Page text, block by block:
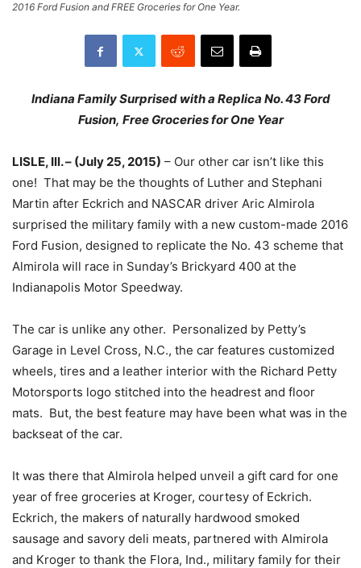
2016 Ford Fusion and FREE Groceries for One Year.
Indiana Family Surprised with a Replica No. 43 Ford
Fusion, Free Groceries for One Year
LISLE, Ill. – (July 25, 2015) – Our other car isn’t like this
one! That may be the thoughts of Luther and Stephani
Martin after Eckrich and NASCAR driver Aric Almirola
surprised the military family with a new custom-made 2016
Ford Fusion, designed to replicate the No. 43 scheme that
Almirola will race in Sunday’s Brickyard 400 at the
Indianapolis Motor Speedway.
The car is unlike any other. Personalized by Petty’s
Garage in Level Cross, N.C., the car features customized
wheels, tires and a leather interior with the Richard Petty
Motorsports logo stitched into the headrest and floor
mats. But, the best feature may have been what was in the
backseat of the car.
It was there that Almirola helped unveil a gift card for one
year of free groceries at Kroger, courtesy of Eckrich.
Eckrich, the makers of naturally hardwood smoked
sausage and savory deli meats, partnered with Almirola
and Kroger to thank the Flora, Ind., military family for their